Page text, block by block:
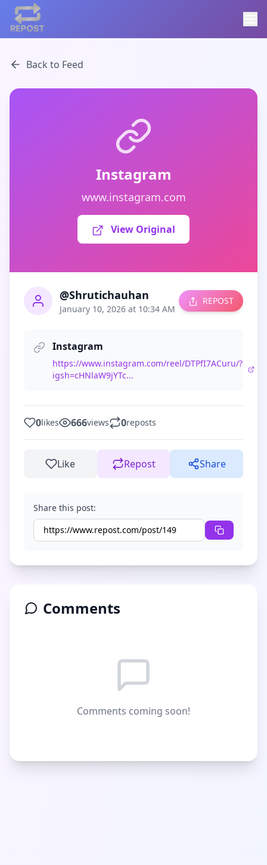
Back to Feed
Instagram
www.instagram.com
View Original
@Shrutichauhan
January 10, 2026 at 10:34 AM
REPOST
Instagram
https://www.instagram.com/reel/DTPfI7ACuru/?
igsh=cHNlaW9jYTc...
0likes 666views 0reposts
Like Repost Share
Share this post:
Comments
Comments coming soon!